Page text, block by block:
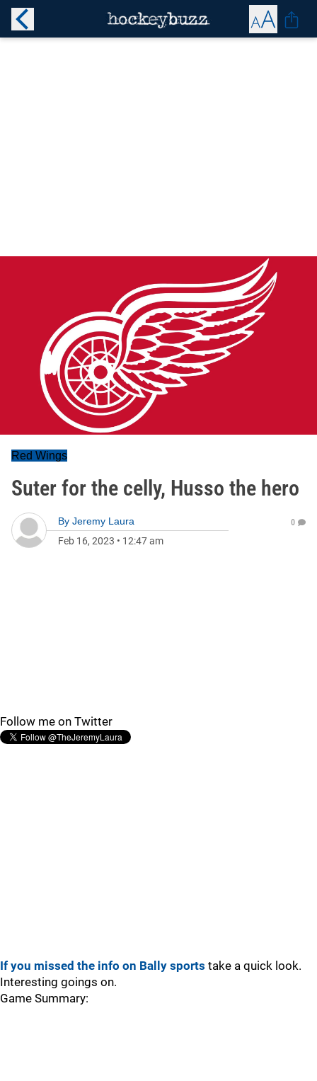
Red Wings
Suter for the celly, Husso the hero
By Jeremy Laura
Feb 16, 2023 • 12:47 am
0
Follow me on Twitter
If you missed the info on Bally sports take a quick look.
Interesting goings on.
Game Summary: